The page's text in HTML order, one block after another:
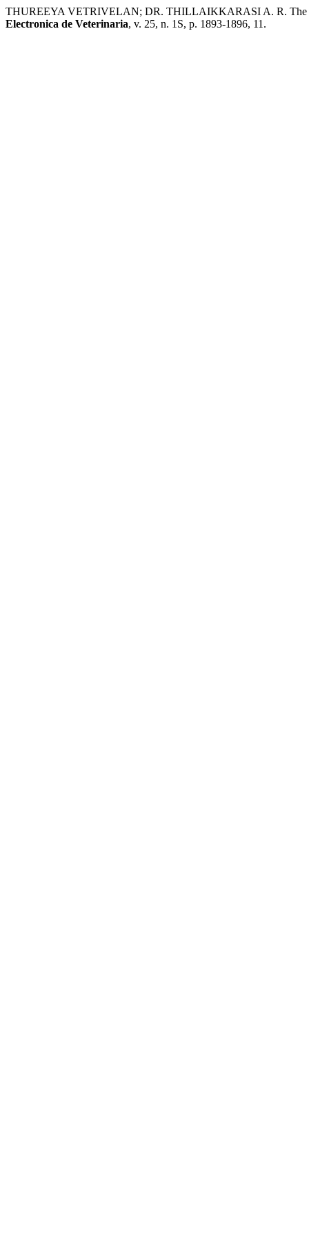
THUREEYA VETRIVELAN; DR. THILLAIKKARASI A. R. The
Electronica de Veterinaria, v. 25, n. 1S, p. 1893-1896, 11.